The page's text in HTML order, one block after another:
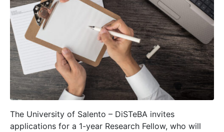
The University of Salento – DiSTeBA invites
applications for a 1-year Research Fellow, who will